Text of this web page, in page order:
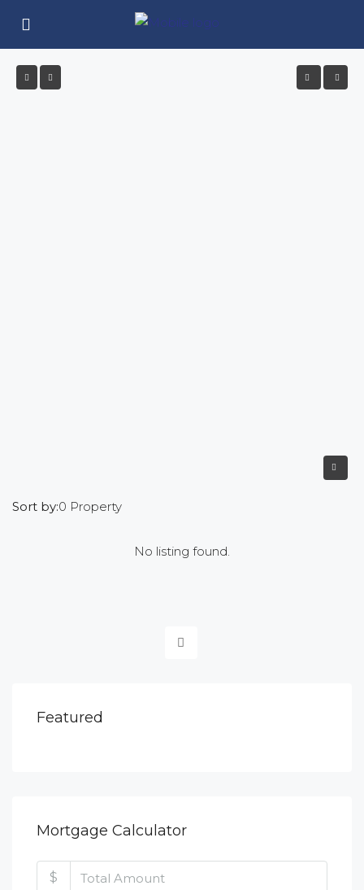
0 Property
Sort by:
No listing found.
Featured
Mortgage Calculator
$